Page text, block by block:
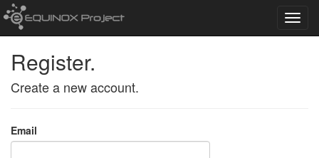
Register.
Create a new account.
Email